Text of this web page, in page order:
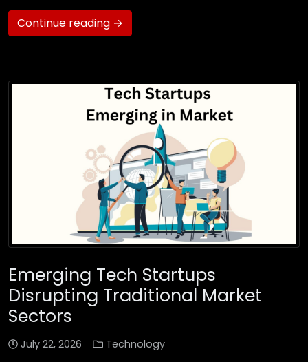
Continue reading →
Emerging Tech Startups
Disrupting Traditional Market
Sectors
July 22, 2026 Technology